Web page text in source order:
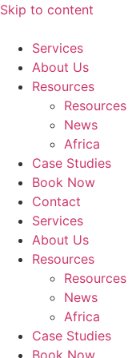
Skip to content
Services
About Us
Resources
Resources
News
Africa
Case Studies
Book Now
Contact
Services
About Us
Resources
Resources
News
Africa
Case Studies
Book Now